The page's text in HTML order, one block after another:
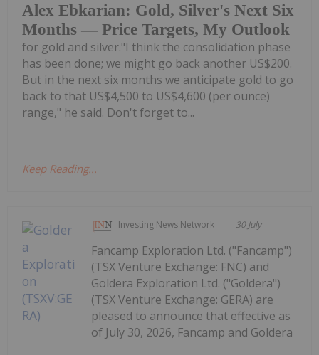
Alex Ebkarian: Gold, Silver's Next Six
Months — Price Targets, My Outlook
for gold and silver."I think the consolidation phase
has been done; we might go back another US$200.
But in the next six months we anticipate gold to go
back to that US$4,500 to US$4,600 (per ounce)
range," he said. Don't forget to...
Keep Reading...
Investing News Network 30 July
Fancamp Exploration Ltd. ("Fancamp")
(TSX Venture Exchange: FNC) and
Goldera Exploration Ltd. ("Goldera")
(TSX Venture Exchange: GERA) are
pleased to announce that effective as
of July 30, 2026, Fancamp and Goldera